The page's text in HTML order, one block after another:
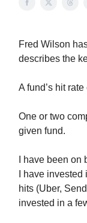
Fred Wilson
describes the
A fund’s hit
One or two
given fund.
I have been
I have
hits (Uber,
invested in a